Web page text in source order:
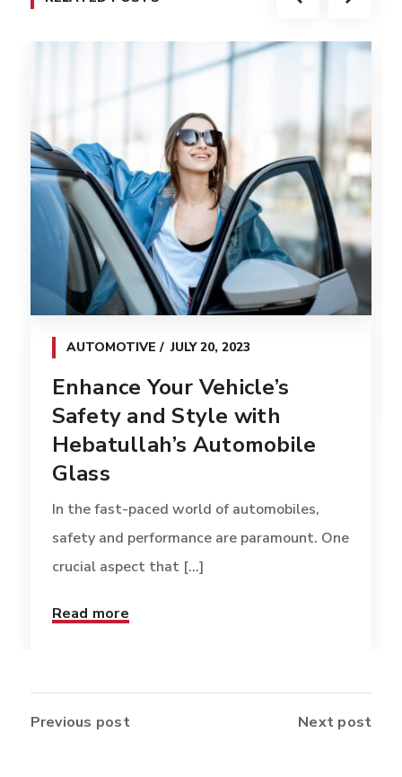
AUTOMOTIVE JULY 20, 2023
Enhance Your Vehicle’s
Safety and Style with
Hebatullah’s Automobile
Glass
In the fast-paced world of automobiles,
safety and performance are paramount. One
crucial aspect that [...]
Read more
Previous post Next post